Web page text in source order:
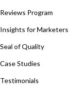
Reviews Program
Insights for Marketers
Seal of Quality
Case Studies
Testimonials